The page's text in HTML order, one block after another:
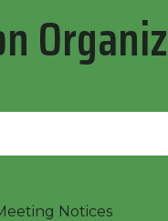
Notices